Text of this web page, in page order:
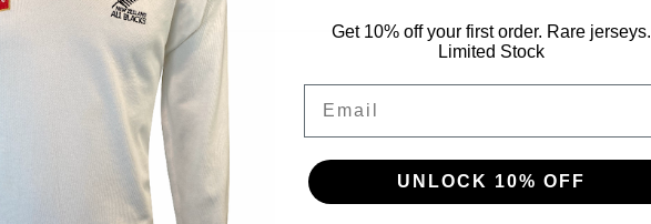
Get 10% off your first order. Rare jerseys.
Limited Stock
UNLOCK 10% OFF